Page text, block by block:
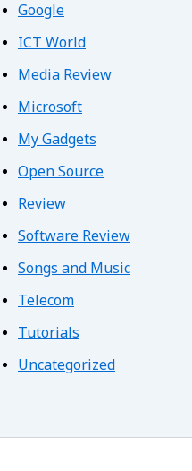
Google
ICT World
Media Review
Microsoft
My Gadgets
Open Source
Review
Software Review
Songs and Music
Telecom
Tutorials
Uncategorized